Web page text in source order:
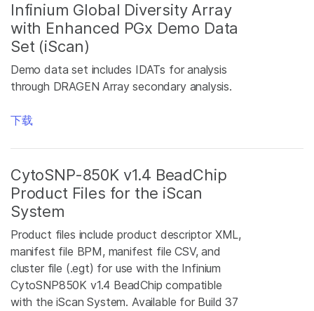
Infinium Global Diversity Array
with Enhanced PGx Demo Data
Set (iScan)
Demo data set includes IDATs for analysis
through DRAGEN Array secondary analysis.
下载
CytoSNP-850K v1.4 BeadChip
Product Files for the iScan
System
Product files include product descriptor XML,
manifest file BPM, manifest file CSV, and
cluster file (.egt) for use with the Infinium
CytoSNP850K v1.4 BeadChip compatible
with the iScan System. Available for Build 37